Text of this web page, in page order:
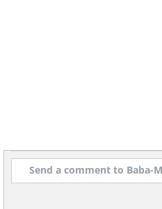
bars, for when
finish the whole